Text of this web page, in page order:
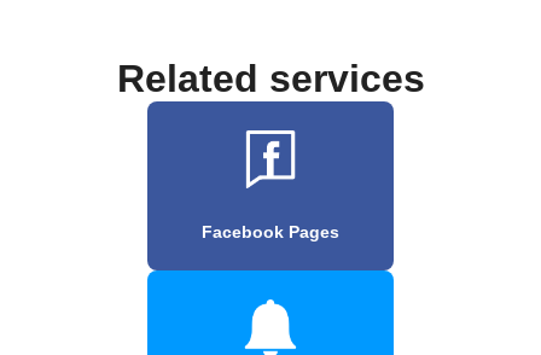
Related services
Facebook Pages